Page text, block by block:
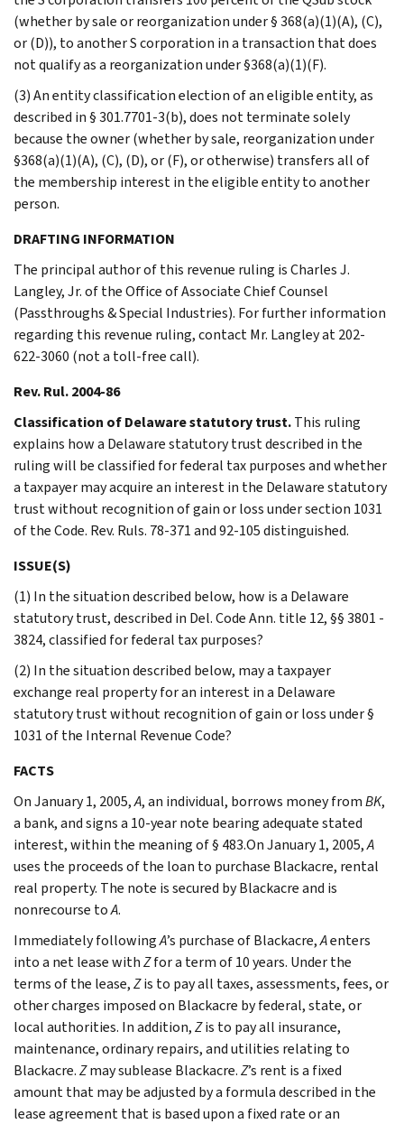
(whether by sale or reorganization under § 368(a)(1)(A), (C),
or (D)), to another S corporation in a transaction that does
not qualify as a reorganization under §368(a)(1)(F).
(3) An entity classification election of an eligible entity, as
described in § 301.7701-3(b), does not terminate solely
because the owner (whether by sale, reorganization under
§368(a)(1)(A), (C), (D), or (F), or otherwise) transfers all of
the membership interest in the eligible entity to another
person.
DRAFTING INFORMATION
The principal author of this revenue ruling is Charles J.
Langley, Jr. of the Office of Associate Chief Counsel
(Passthroughs & Special Industries). For further information
regarding this revenue ruling, contact Mr. Langley at 202-
622-3060 (not a toll-free call).
Rev. Rul. 2004-86
Classification of Delaware statutory trust.This ruling
explains how a Delaware statutory trust described in the
ruling will be classified for federal tax purposes and whether
a taxpayer may acquire an interest in the Delaware statutory
trust without recognition of gain or loss under section 1031
of the Code. Rev. Ruls. 78-371 and 92-105 distinguished.
ISSUE(S)
(1) In the situation described below, how is a Delaware
statutory trust, described in Del. Code Ann. title 12, §§ 3801 -
3824, classified for federal tax purposes?
(2) In the situation described below, may a taxpayer
exchange real property for an interest in a Delaware
statutory trust without recognition of gain or loss under §
1031 of the Internal Revenue Code?
FACTS
On January 1, 2005,A, an individual, borrows money fromBK,
a bank, and signs a 10-year note bearing adequate stated
interest, within the meaning of § 483.On January 1, 2005,A
uses the proceeds of the loan to purchase Blackacre, rental
real property. The note is secured by Blackacre and is
nonrecourse toA.
Immediately followingA’s purchase of Blackacre,Aenters
into a net lease withZfor a term of 10 years. Under the
terms of the lease,Zis to pay all taxes, assessments, fees, or
other charges imposed on Blackacre by federal, state, or
local authorities. In addition,Zis to pay all insurance,
maintenance, ordinary repairs, and utilities relating to
Blackacre.Zmay sublease Blackacre.Z’s rent is a fixed
amount that may be adjusted by a formula described in the
lease agreement that is based upon a fixed rate or an